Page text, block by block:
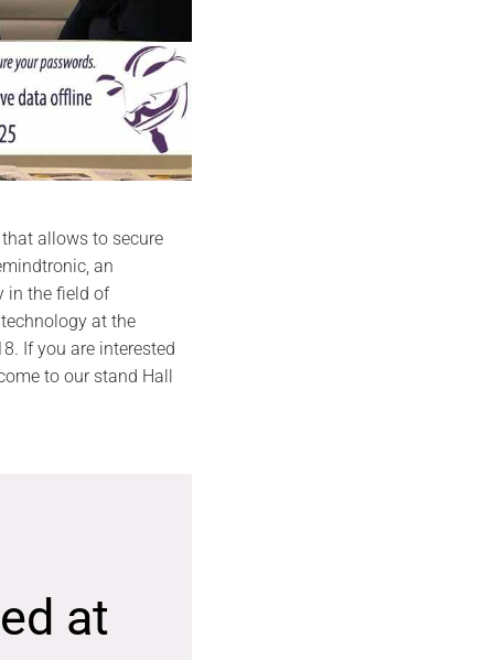
allows to secure
an
in the field of
at the
If you are interested
to our stand Hall
at